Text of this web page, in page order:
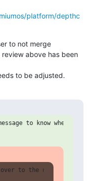
platform/depthc
to not merge
above has been
to be adjusted.
to the next action